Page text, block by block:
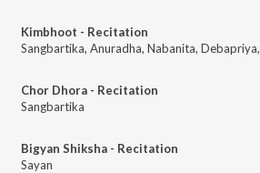
Kimbhoot - Recitation
Sangbartika, Anuradha, Nabanita, Debapriya,
Chor Dhora - Recitation
Sangbartika
Bigyan Shiksha - Recitation
Sayan